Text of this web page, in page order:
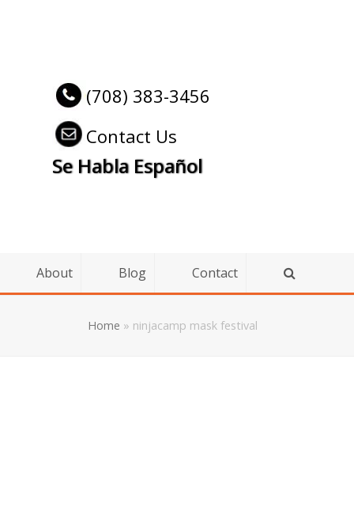
(708) 383-3456
Contact Us
Se Habla Español
About Blog Contact
Home » ninjacamp mask festival